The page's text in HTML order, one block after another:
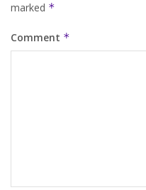
marked *
Comment *